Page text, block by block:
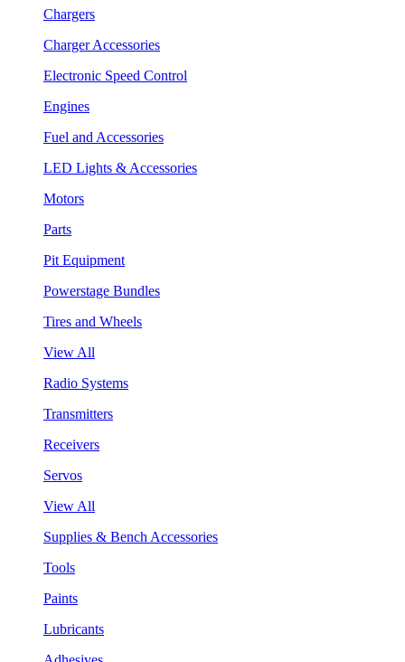
Chargers
Charger Accessories
Electronic Speed Control
Engines
Fuel and Accessories
LED Lights & Accessories
Motors
Parts
Pit Equipment
Powerstage Bundles
Tires and Wheels
View All
Radio Systems
Transmitters
Receivers
Servos
View All
Supplies & Bench Accessories
Tools
Paints
Lubricants